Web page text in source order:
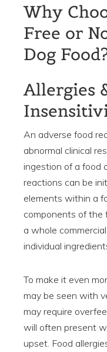
Why
Free or
Dog
Allergies
An adverse food
abnormal clinical
ingestion of a food
reactions can be
elements within a
components of the
a whole
individual
To make it even
may be seen with
may require
will often present
upset. Food